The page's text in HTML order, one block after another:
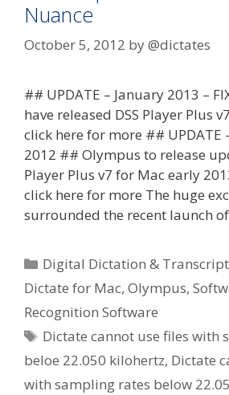
Nuance
October 5, 2012 by@dictates
## UPDATE – January 2013 –
have released DSS Player Plus
click here for more ## UPDATE
2012 ## Olympus to release
Player Plus v7 for Mac early
click here for more The huge
surrounded the recent launch
Categories
Digital Dictation &
Dictate for Mac, Olympus,
Recognition Software
Tags
Dictate cannot use files with
beloe 22.050 kilohertz, Dictate
with sampling rates below